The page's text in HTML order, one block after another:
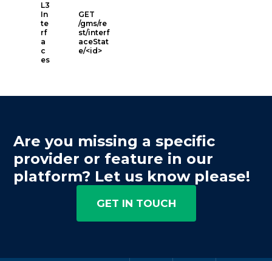
L3
In
te
rf
a
c
es
GET
/gms/re
st/interf
aceStat
e/<id>
Are you missing a specific
provider or feature in our
platform? Let us know please!
GET IN TOUCH